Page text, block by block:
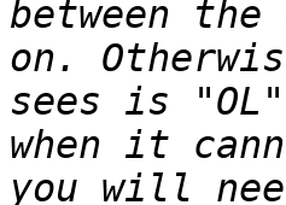
between
on.
sees is
when it
you will